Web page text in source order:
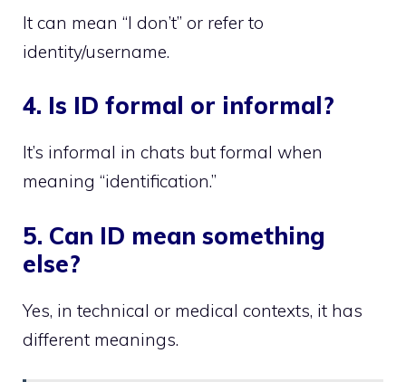
It can mean “I don’t” or refer to
identity/username.
4. Is ID formal or informal?
It’s informal in chats but formal when
meaning “identification.”
5. Can ID mean something
else?
Yes, in technical or medical contexts, it has
different meanings.